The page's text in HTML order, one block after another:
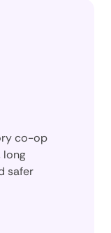
co-op
long
safer